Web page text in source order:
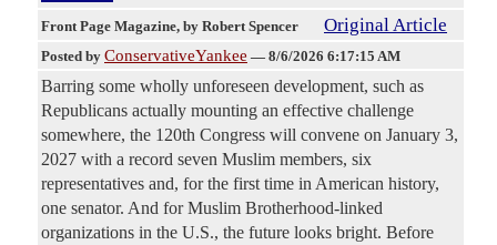
Front Page Magazine, by Robert Spencer Original Article
Posted by ConservativeYankee — 8/6/2026 6:17:15 AM
Barring some wholly unforeseen development, such as
Republicans actually mounting an effective challenge
somewhere, the 120th Congress will convene on January 3,
2027 with a record seven Muslim members, six
representatives and, for the first time in American history,
one senator. And for Muslim Brotherhood-linked
organizations in the U.S., the future looks bright. Before